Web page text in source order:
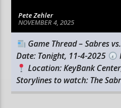
Pete Zehler
NOVEMBER 4, 2025
Game Thread – Sabres
Date: Tonight, 11-4-2025
Location: KeyBank
Storylines to watch: The